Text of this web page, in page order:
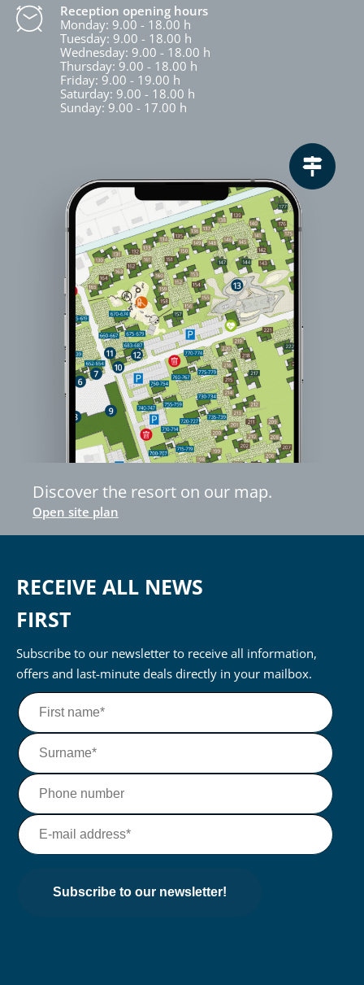
Reception opening hours
Monday: 9.00 - 18.00 h
Tuesday: 9.00 - 18.00 h
Wednesday: 9.00 - 18.00 h
Thursday: 9.00 - 18.00 h
Friday: 9.00 - 19.00 h
Saturday: 9.00 - 18.00 h
Sunday: 9.00 - 17.00 h
Discover the resort on our map.
Open site plan
RECEIVE ALL NEWS
FIRST
Subscribe to our newsletter to receive all information,
offers and last-minute deals directly in your mailbox.
Subscribe to our newsletter!